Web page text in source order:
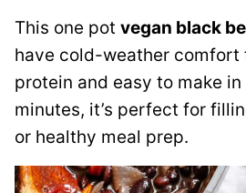
This one pot vegan black
have cold-weather comfort
protein and easy to make
minutes, it’s perfect for
or healthy meal prep.